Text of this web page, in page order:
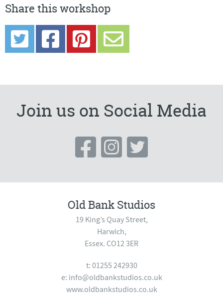
Share this workshop
Join us on Social Media
Old Bank Studios
19 King’s Quay Street,
Harwich,
Essex. CO12 3ER
t: 01255 242930
e: info@oldbankstudios.co.uk
www.oldbankstudios.co.uk